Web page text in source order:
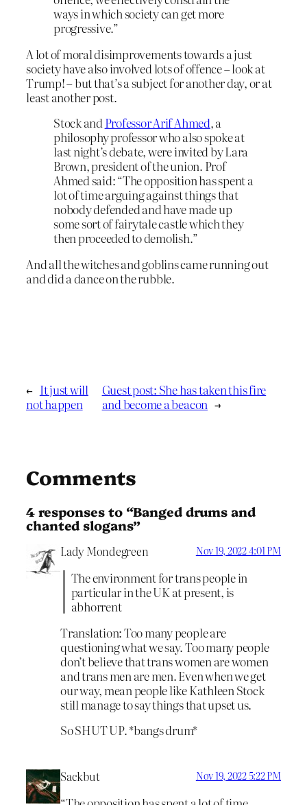
ways in which society can get more
progressive.”
A lot of moral disimprovements towards a just
society have also involved lots of offence – look at
Trump! – but that’s a subject for another day, or at
least another post.
Stock andProfessor Arif Ahmed, a
philosophy professor who also spoke at
last night’s debate, were invited by Lara
Brown, president of the union. Prof
Ahmed said: “The opposition has spent a
lot of time arguing against things that
nobody defended and have made up
some sort of fairytale castle which they
then proceeded to demolish.”
And all the witches and goblins came running out
and did a dance on the rubble.
← It just will
not happen
Guest post: She has taken this fire
and become a beacon →
Comments
4 responses to “Banged drums and
chanted slogans”
Lady Mondegreen Nov 19, 2022 4:01 PM
The environment for trans people in
particular in the UK at present, is
abhorrent
Translation: Too many people are
questioning what we say. Too many people
don’t believe that trans women are women
and trans men are men. Even when we get
our way, mean people like Kathleen Stock
still manage to say things that upset us.
So SHUT UP. *bangs drum*
Sackbut Nov 19, 2022 5:22 PM